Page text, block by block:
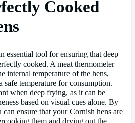
Cooked
essential tool for ensuring that deep
cooked. A meat thermometer
internal temperature of the hens,
safe temperature for consumption.
when deep frying, as it can be
based on visual cues alone. By
ensure that your Cornish hens are